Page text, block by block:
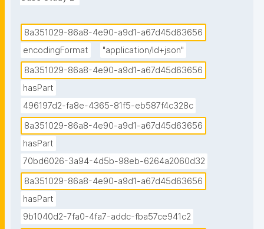
8a351029-86a8-4e90-a9d1-a67d45d63656
encodingFormat
"application/ld+json"
8a351029-86a8-4e90-a9d1-a67d45d63656
hasPart
496197d2-fa8e-4365-81f5-eb587f4c328c
8a351029-86a8-4e90-a9d1-a67d45d63656
hasPart
70bd6026-3a94-4d5b-98eb-6264a2060d32
8a351029-86a8-4e90-a9d1-a67d45d63656
hasPart
9b1040d2-7fa0-4fa7-addc-fba57ce941c2